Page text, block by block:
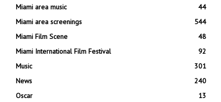
Miami area music
44
Miami area screenings
544
Miami Film Scene
48
Miami International Film Festival
92
Music
301
News
240
Oscar
13